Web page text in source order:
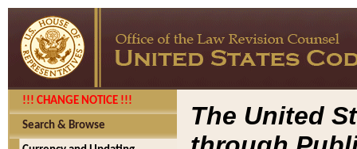
!!! CHANGE NOTICE !!!
Search & Browse
The United